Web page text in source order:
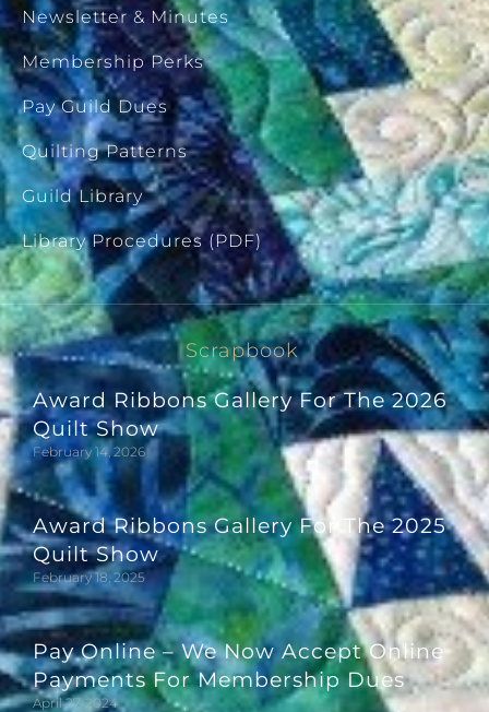
Newsletter & Minutes
Membership Perks
Pay Guild Dues
Quilting Patterns
Guild Library
Library Procedures (PDF)
Scrapbook
Award Ribbons Gallery For The 2026
Quilt Show
February 14, 2026
Award Ribbons Gallery For The 2025
Quilt Show
February 18, 2025
Pay Online – We Now Accept Online
Payments For Membership Dues
April 27, 2024